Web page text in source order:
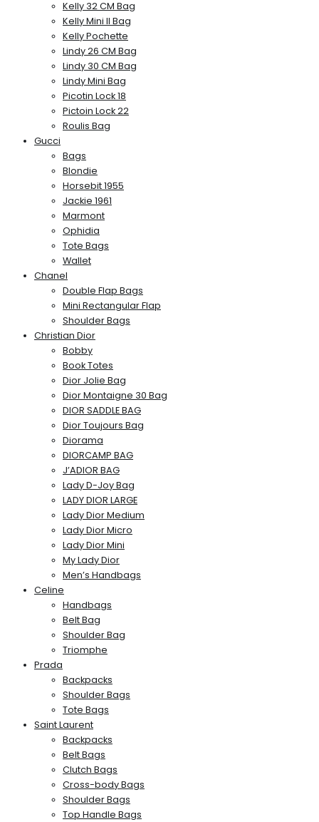
Kelly 32 CM Bag
Kelly Mini II Bag
Kelly Pochette
Lindy 26 CM Bag
Lindy 30 CM Bag
Lindy Mini Bag
Picotin Lock 18
Pictoin Lock 22
Roulis Bag
Gucci
Bags
Blondie
Horsebit 1955
Jackie 1961
Marmont
Ophidia
Tote Bags
Wallet
Chanel
Double Flap Bags
Mini Rectangular Flap
Shoulder Bags
Christian Dior
Bobby
Book Totes
Dior Jolie Bag
Dior Montaigne 30 Bag
DIOR SADDLE BAG
Dior Toujours Bag
Diorama
DIORCAMP BAG
J’ADIOR BAG
Lady D-Joy Bag
LADY DIOR LARGE
Lady Dior Medium
Lady Dior Micro
Lady Dior Mini
My Lady Dior
Men’s Handbags
Celine
Handbags
Belt Bag
Shoulder Bag
Triomphe
Prada
Backpacks
Shoulder Bags
Tote Bags
Saint Laurent
Backpacks
Belt Bags
Clutch Bags
Cross-body Bags
Shoulder Bags
Top Handle Bags